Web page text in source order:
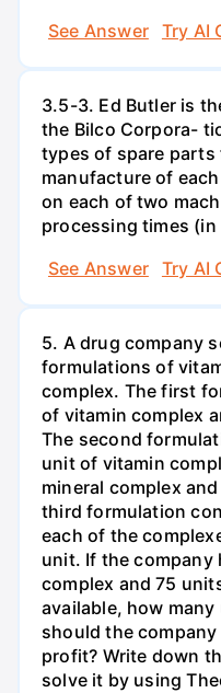
See Answer
Try AI
3.5-3. Ed Butler is
the Bilco Corpora-
types of spare
manufacture of
on each of two
processing times
See Answer
Try AI
5. A drug company
formulations of
complex. The first
of vitamin complex
The second
unit of vitamin
mineral complex
third formulation
each of the
unit. If the company
complex and 75
available, how
should the
profit? Write down
solve it by using